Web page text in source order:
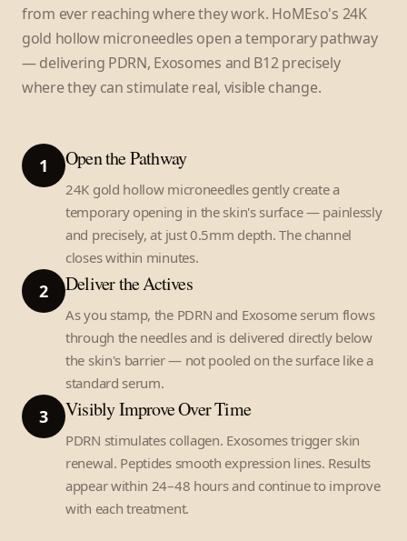
from ever reaching where they work. HoMEso's 24K
gold hollow microneedles open a temporary pathway
— delivering PDRN, Exosomes and B12 precisely
where they can stimulate real, visible change.
1 Open the Pathway
24K gold hollow microneedles gently create a
temporary opening in the skin's surface — painlessly
and precisely, at just 0.5mm depth. The channel
closes within minutes.
2 Deliver the Actives
As you stamp, the PDRN and Exosome serum flows
through the needles and is delivered directly below
the skin's barrier — not pooled on the surface like a
standard serum.
3 Visibly Improve Over Time
PDRN stimulates collagen. Exosomes trigger skin
renewal. Peptides smooth expression lines. Results
appear within 24–48 hours and continue to improve
with each treatment.